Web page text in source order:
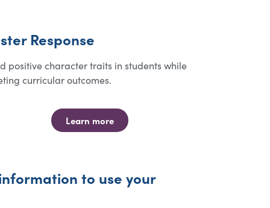
Response
positive character traits in students while
curricular outcomes.
Learn more
to use your